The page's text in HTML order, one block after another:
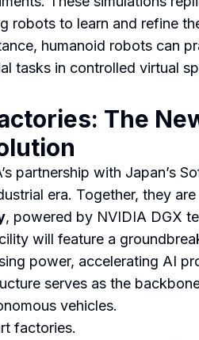
robots to learn and refine
humanoid robots can
tasks in controlled virtual
The
partnership with Japan’s
era. Together, they
, powered by NVIDIA DGX
will feature a
power, accelerating AI
serves as the
vehicles.
factories.